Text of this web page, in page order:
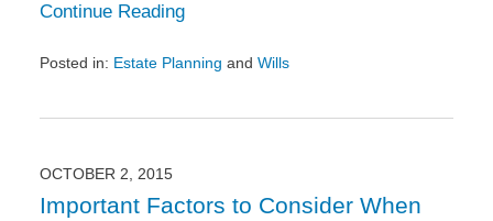
Continue Reading
Posted in: Estate Planning and Wills
5:26
pm
OCTOBER 2, 2015
Important Factors to Consider When